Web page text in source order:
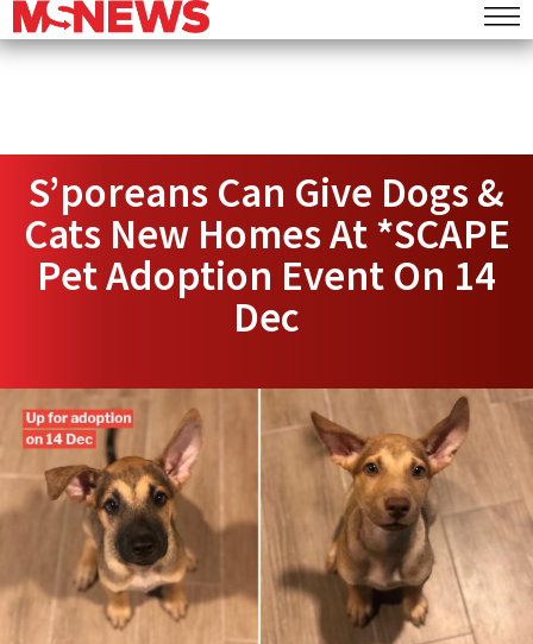
S’poreans Can Give Dogs &
Cats New Homes At *SCAPE
Pet Adoption Event On 14
Dec